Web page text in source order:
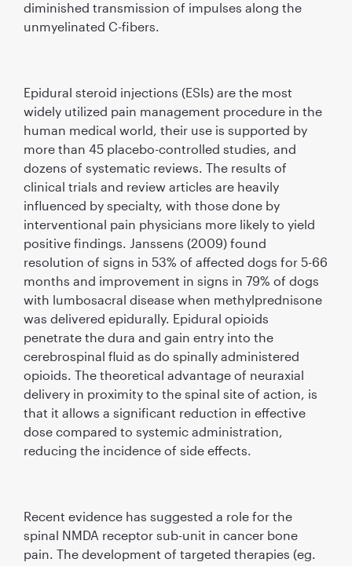
diminished transmission of impulses along the
unmyelinated C-ﬁbers.
Epidural steroid injections (ESIs) are the most
widely utilized pain management procedure in the
human medical world, their use is supported by
more than 45 placebo-controlled studies, and
dozens of systematic reviews. The results of
clinical trials and review articles are heavily
inﬂuenced by specialty, with those done by
interventional pain physicians more likely to yield
positive ﬁndings. Janssens (2009) found
resolution of signs in 53% of affected dogs for 5-66
months and improvement in signs in 79% of dogs
with lumbosacral disease when methylprednisone
was delivered epidurally. Epidural opioids
penetrate the dura and gain entry into the
cerebrospinal ﬂuid as do spinally administered
opioids. The theoretical advantage of neuraxial
delivery in proximity to the spinal site of action, is
that it allows a signiﬁcant reduction in effective
dose compared to systemic administration,
reducing the incidence of side effects.
Recent evidence has suggested a role for the
spinal NMDA receptor sub-unit in cancer bone
pain. The development of targeted therapies (eg.